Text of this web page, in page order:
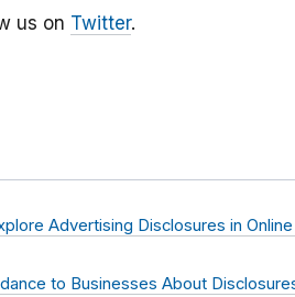
us on Twitter.
Advertising Disclosures in
to Businesses About